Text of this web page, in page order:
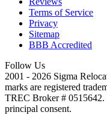
Terms of Service
Privacy
Sitemap
BBB Accredited
Follow Us
2001 - 2026 Sigma
marks are registered
TREC Broker # 0515642.
principal consent.